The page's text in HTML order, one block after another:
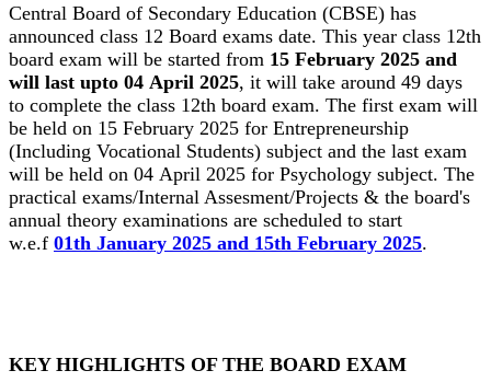
Central Board of Secondary Education (CBSE) has
announced class 12 Board exams date. This year class 12th
board exam will be started from 15 February 2025 and
will last upto 04 April 2025, it will take around 49 days
to complete the class 12th board exam. The first exam will
be held on 15 February 2025 for Entrepreneurship
(Including Vocational Students) subject and the last exam
will be held on 04 April 2025 for Psychology subject. The
practical exams/Internal Assesment/Projects & the board's
annual theory examinations are scheduled to start
w.e.f 01th January 2025 and 15th February 2025.
KEY HIGHLIGHTS OF THE BOARD EXAM